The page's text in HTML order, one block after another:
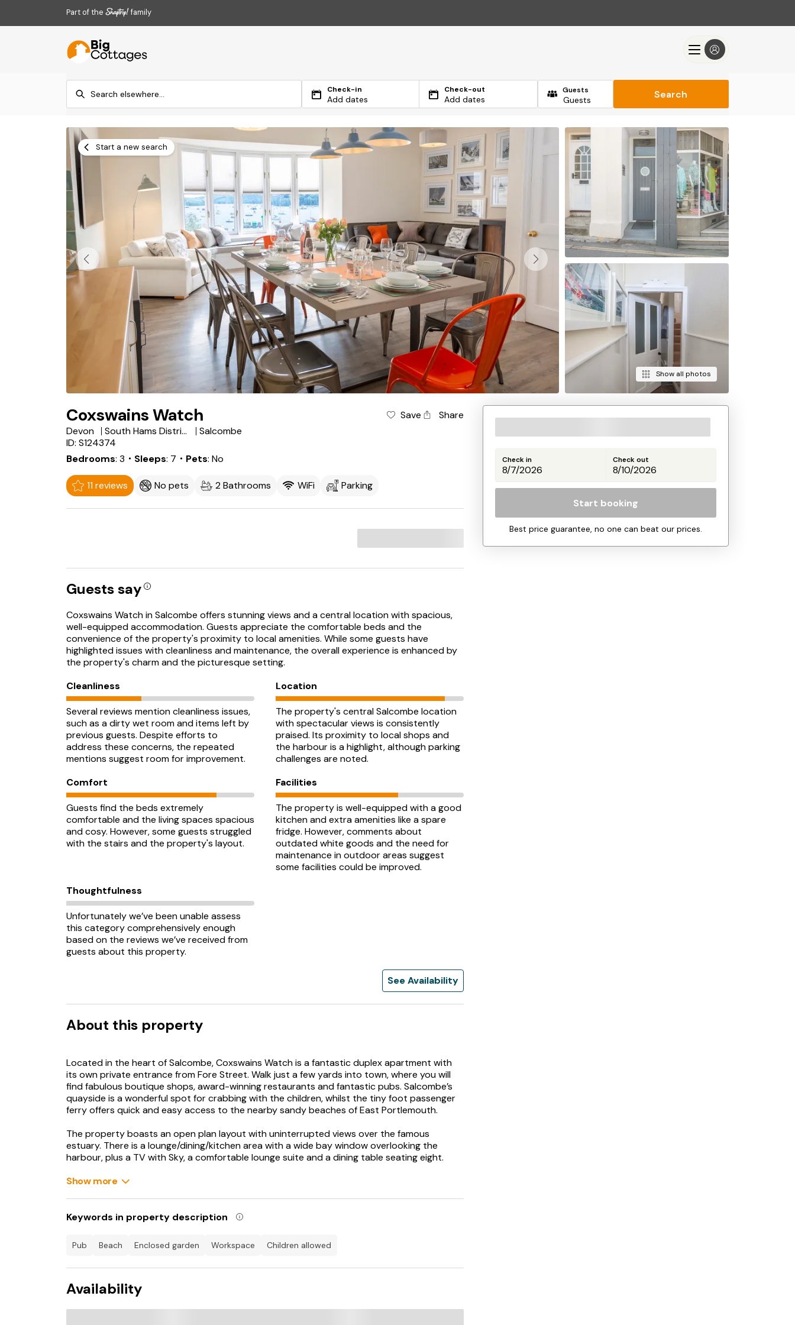
Part of the family
Check-in
Add dates
Check-out
Add dates
Guests Search
Start a new search
Show all photos
Coxswains Watch Save
Share
Devon
South Hams District
Salcombe
ID: S124374
Bedrooms 3 ・Sleeps 7 ・Pets No
11 reviews No pets 2 Bathrooms WiFi Parking
Guests say
Coxswains Watch in Salcombe offers stunning views and a central location with spacious,
well-equipped accommodation. Guests appreciate the comfortable beds and the
convenience of the property's proximity to local amenities. While some guests have
highlighted issues with cleanliness and maintenance, the overall experience is enhanced by
the property's charm and the picturesque setting.
Cleanliness
Several reviews mention cleanliness issues,
such as a dirty wet room and items left by
previous guests. Despite efforts to
address these concerns, the repeated
mentions suggest room for improvement.
Location
The property's central Salcombe location
with spectacular views is consistently
praised. Its proximity to local shops and
the harbour is a highlight, although parking
challenges are noted.
Comfort
Guests find the beds extremely
comfortable and the living spaces spacious
and cosy. However, some guests struggled
with the stairs and the property's layout.
Facilities
The property is well-equipped with a good
kitchen and extra amenities like a spare
fridge. However, comments about
outdated white goods and the need for
maintenance in outdoor areas suggest
some facilities could be improved.
Thoughtfulness
Unfortunately we’ve been unable assess
this category comprehensively enough
based on the reviews we’ve received from
guests about this property.
See Availability
About this property
Located in the heart of Salcombe, Coxswains Watch is a fantastic duplex apartment with
its own private entrance from Fore Street. Walk just a few yards into town, where you will
find fabulous boutique shops, award-winning restaurants and fantastic pubs. Salcombe’s
quayside is a wonderful spot for crabbing with the children, whilst the tiny foot passenger
ferry offers quick and easy access to the nearby sandy beaches of East Portlemouth.
The property boasts an open plan layout with uninterrupted views over the famous
estuary. There is a lounge/dining/kitchen area with a wide bay window overlooking the
harbour, plus a TV with Sky, a comfortable lounge suite and a dining table seating eight.
estuary views and a super-King size bed. The second bedroom is a superking size bed
bathroom, a utility room, and a terrace with outdoor furniture. Whilst small, the terrace is
your stay is a parking pass for the long-stay Creek Car Park which is only a short ten-
minute walk away. Broadband is available.
superb base for enjoying all Salcombe has to offer.
Salcombe is a popular destination for walkers and families looking for a holiday by the sea
Show more
Keywords in property description
pub beach enclosed garden workspace children allowed
Availability
Check in Check out
Start booking
Best price guarantee, no one can beat our prices.